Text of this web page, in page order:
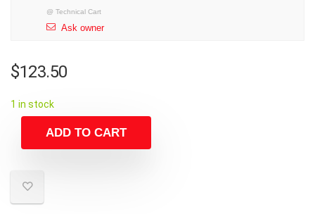
@ Technical Cart
Ask owner
$123.50
1 in stock
ADD TO CART